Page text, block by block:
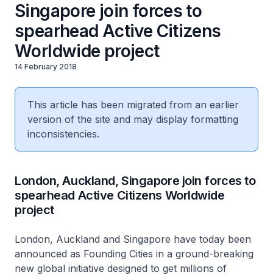
Singapore join forces to
spearhead Active Citizens
Worldwide project
14 February 2018
This article has been migrated from an earlier
version of the site and may display formatting
inconsistencies.
London, Auckland, Singapore join forces to
spearhead Active Citizens Worldwide
project
London, Auckland and Singapore have today been
announced as Founding Cities in a ground-breaking
new global initiative designed to get millions of